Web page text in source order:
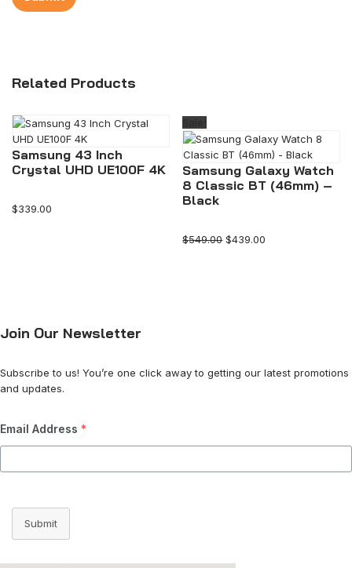
Related Products
Samsung 43 Inch
Crystal UHD UE100F 4K
$339.00
Samsung Galaxy Watch
8 Classic BT (46mm) –
Black
$549.00 $439.00
Join Our Newsletter
Subscribe to us! You’re one click away to getting our latest promotions
and updates.
Email Address *
Submit